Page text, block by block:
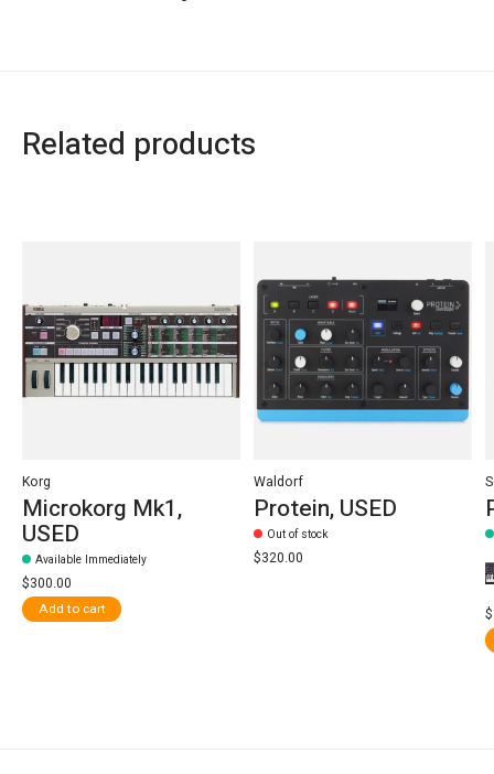
Related products
Korg
Microkorg Mk1,
USED
Available Immediately
$300.00
Add to cart
Waldorf
Protein, USED
Out of stock
$320.00